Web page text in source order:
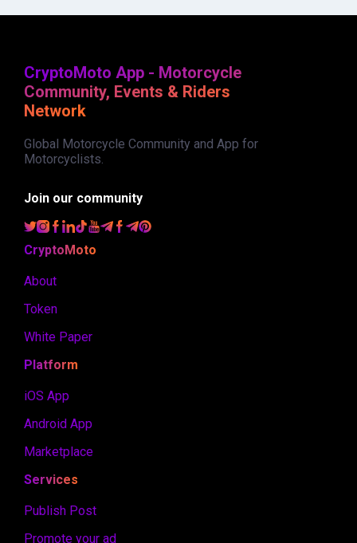
CryptoMoto App - Motorcycle
Community, Events & Riders
Network
Global Motorcycle Community and App for
Motorcyclists.
Join our community
CryptoMoto
About
Token
White Paper
Platform
iOS App
Android App
Marketplace
Services
Publish Post
Promote your ad